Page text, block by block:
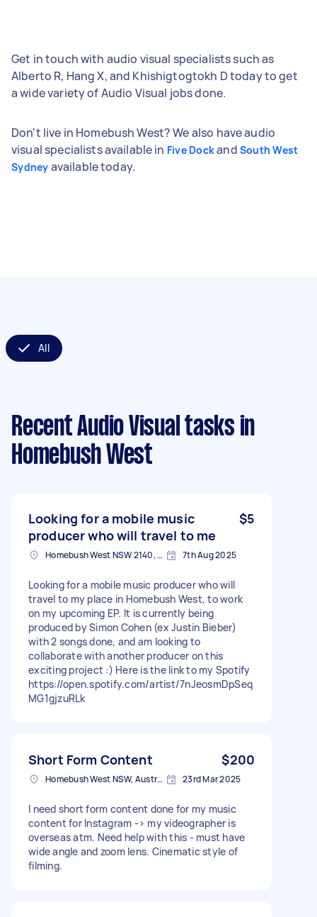
Get in touch with audio visual specialists such as
Alberto R, Hang X, and Khishigtogtokh D today to get
a wide variety of Audio Visual jobs done.
Don't live in Homebush West? We also have audio
visual specialists available in Five Dockand South West
Sydney available today.
All
Recent Audio Visual tasks in
Homebush West
Looking for a mobile music
producer who will travel to me
$5
Homebush West NSW 2140, Australia 7th Aug 2025
Looking for a mobile music producer who will
travel to my place in Homebush West, to work
on my upcoming EP. It is currently being
produced by Simon Cohen (ex Justin Bieber)
with 2 songs done, and am looking to
collaborate with another producer on this
exciting project :) Here is the link to my Spotify
https://open.spotify.com/artist/7nJeosmDpSeq
MG1gjzuRLk
Short Form Content $200
Homebush West NSW, Australia 23rd Mar 2025
I need short form content done for my music
content for Instagram -> my videographer is
overseas atm. Need help with this - must have
wide angle and zoom lens. Cinematic style of
filming.